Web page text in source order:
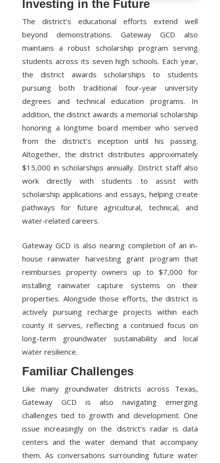
Investing in the Future
The district’s educational efforts extend well
beyond demonstrations. Gateway GCD also
maintains a robust scholarship program serving
students across its seven high schools. Each year,
the district awards scholarships to students
pursuing both traditional four-year university
degrees and technical education programs. In
addition, the district awards a memorial scholarship
honoring a longtime board member who served
from the district’s inception until his passing.
Altogether, the district distributes approximately
$15,000 in scholarships annually. District staff also
work directly with students to assist with
scholarship applications and essays, helping create
pathways for future agricultural, technical, and
water-related careers.
Gateway GCD is also nearing completion of an in-
house rainwater harvesting grant program that
reimburses property owners up to $7,000 for
installing rainwater capture systems on their
properties. Alongside those efforts, the district is
actively pursuing recharge projects within each
county it serves, reflecting a continued focus on
long-term groundwater sustainability and local
water resilience.
Familiar Challenges
Like many groundwater districts across Texas,
Gateway GCD is also navigating emerging
challenges tied to growth and development. One
issue increasingly on the district’s radar is data
centers and the water demand that accompany
them. As conversations surrounding future water